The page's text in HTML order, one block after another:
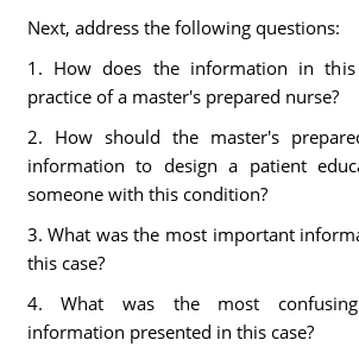
Next, address the following questions:
1. How does the information in
practice of a master's prepared nurse?
2. How should the master's
information to design a patient
someone with this condition?
3. What was the most important
this case?
4. What was the most
information presented in this case?